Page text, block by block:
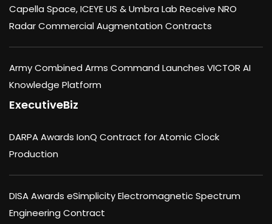
Capella Space, ICEYE US & Umbra Lab Receive NRO
Radar Commercial Augmentation Contracts
Army Combined Arms Command Launches VICTOR AI
Knowledge Platform
ExecutiveBiz
DARPA Awards IonQ Contract for Atomic Clock
Production
DISA Awards eSimplicity Electromagnetic Spectrum
Engineering Contract